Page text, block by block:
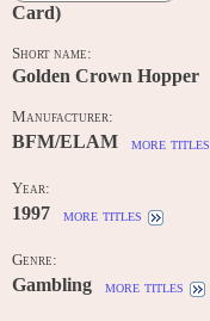
Card)
Short name:
Golden Crown Hopper
Manufacturer:
BFM/ELAM more titles
Year:
1997 more titles
Genre:
Gambling more titles